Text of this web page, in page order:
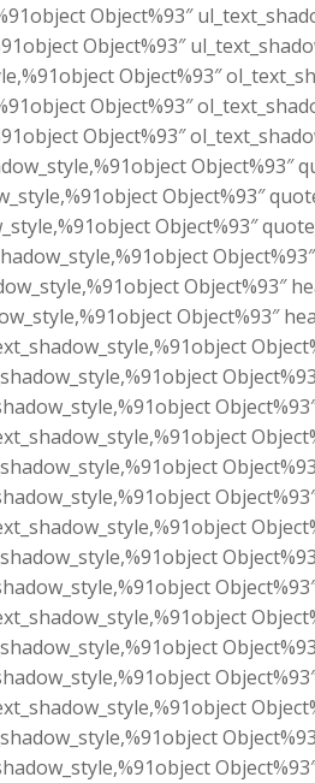
Object%93″
Object%93″
Object%93″
Object%93″
Object%93″
Object%93″
Object%93″
Object%93″
Object%93″
Object%93″